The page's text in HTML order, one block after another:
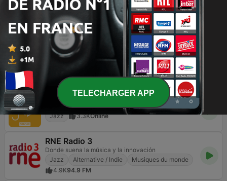
Pepper FM
Μουσική που σε αφορά
Jazz
Easy Listening
Musiques du monde
9096.6 FM
Smooth Jazz 247
The World's Favorite Smooth Jazz Station.
Smooth Jazz
435
Online
Radio Swiss Jazz
Jazz 3.3KOnline
RNE Radio 3
Donde suena la música y la innovación
Jazz
Alternative / Indie
Musiques du monde
4.9K94.9 FM
TELECHARGER APP